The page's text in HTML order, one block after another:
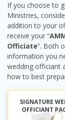
If you choose to
Ministries,
addition to your
receive your “
Officiate“. Both
information you
wedding officiant
how to best
SIGNATURE
OFFICIANT